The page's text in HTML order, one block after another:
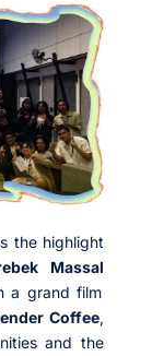
the highlight
Massal
a grand film
Coffee,
and the